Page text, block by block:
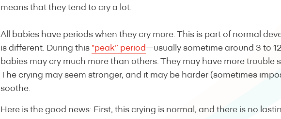
means that they tend to cry a lot.
All babies have periods when they cry more. This is part of normal
is different. During this "peak” period—usually sometime around 3 to
babies may cry much more than others. They may have more trouble
The crying may seem stronger, and it may be harder (sometimes
soothe.
Here is the good news: First, this crying is normal, and there is no